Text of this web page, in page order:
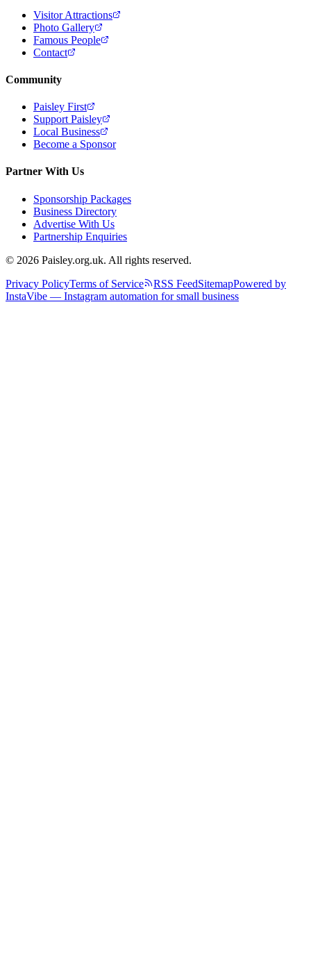
Visitor Attractions
Photo Gallery
Famous People
Contact
Community
Paisley First
Support Paisley
Local Business
Become a Sponsor
Partner With Us
Sponsorship Packages
Business Directory
Advertise With Us
Partnership Enquiries
© 2026 Paisley.org.uk. All rights reserved.
Privacy PolicyTerms of Service RSS FeedSitemapPowered by
InstaVibe — Instagram automation for small business